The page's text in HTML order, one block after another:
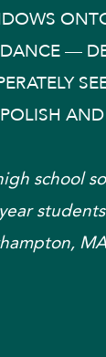
—
school